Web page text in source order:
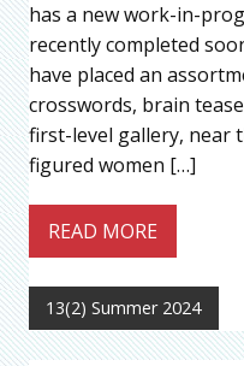
has a new work-in-
recently completed
have placed an
crosswords, brain
first-level gallery, near
figured women […]
READ MORE
13(2) Summer 2024